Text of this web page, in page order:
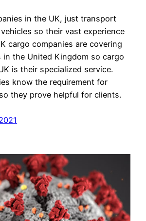
in the UK, just transport
so their vast experience
cargo companies are covering
in the United Kingdom so cargo
is their specialized service.
know the requirement for
they prove helpful for clients.